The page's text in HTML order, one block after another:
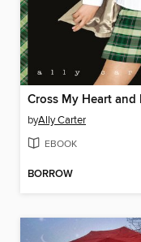
byAlly Carter
EBOOK
BORROW